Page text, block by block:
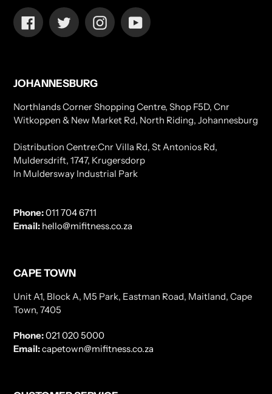
FacebookTwitterInstagramYouTube
JOHANNESBURG
Northlands Corner Shopping Centre, Shop F5D, Cnr
Witkoppen & New Market Rd, North Riding, Johannesburg
Distribution Centre:Cnr Villa Rd, St Antonios Rd,
Muldersdrift, 1747, Krugersdorp
In Muldersway Industrial Park
Phone:011 704 6711
Email: hello@mifitness.co.za
CAPE TOWN
Unit A1, Block A, M5 Park, Eastman Road, Maitland, Cape
Town, 7405
Phone:021 020 5000
Email:capetown@mifitness.co.za